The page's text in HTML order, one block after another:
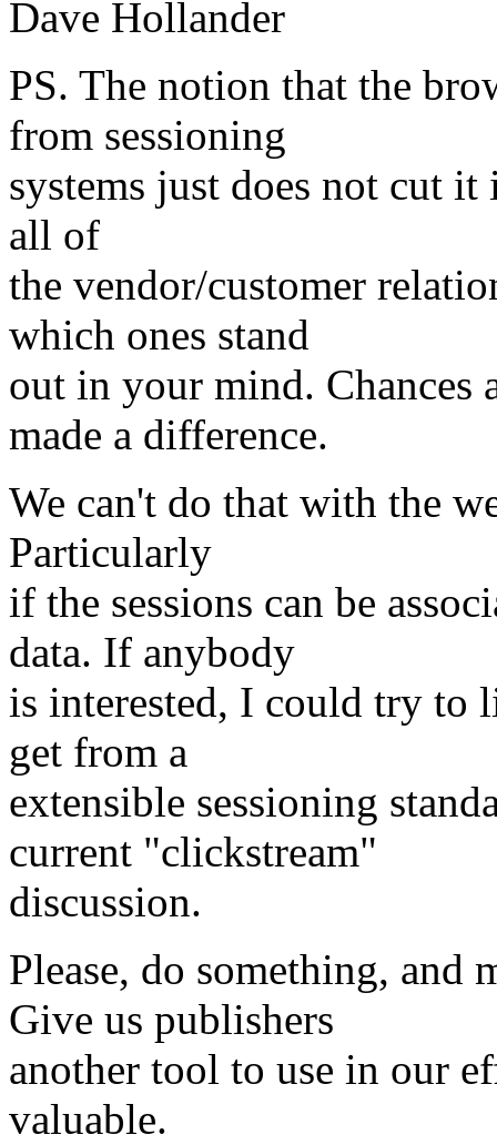
Dave Hollander
PS. The notion that the
from sessioning
systems just does not cut
all of
the vendor/customer
which ones stand
out in your mind. Chances
made a difference.
We can't do that with the
Particularly
if the sessions can be
data. If anybody
is interested, I could try to
get from a
extensible sessioning
current "clickstream"
discussion.
Please, do something, and
Give us publishers
another tool to use in our
valuable.